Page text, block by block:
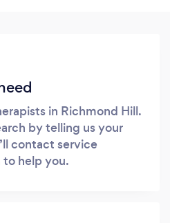
in Richmond Hill.
by telling us your
contact service
to help you.